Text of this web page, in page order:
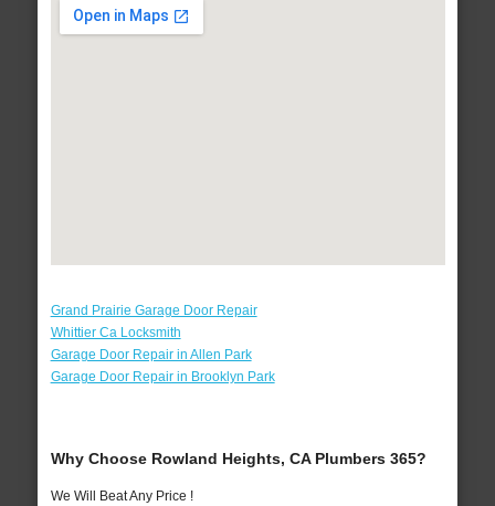
Grand Prairie Garage Door Repair
Whittier Ca Locksmith
Garage Door Repair in Allen Park
Garage Door Repair in Brooklyn Park
Why Choose Rowland Heights, CA Plumbers 365?
We Will Beat Any Price !